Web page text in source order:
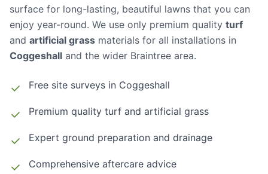
surface for long-lasting, beautiful lawns that you can
enjoy year-round. We use only premium quality turf
and artificial grass materials for all installations in
Coggeshall and the wider Braintree area.
Free site surveys in Coggeshall
Premium quality turf and artificial grass
Expert ground preparation and drainage
Comprehensive aftercare advice